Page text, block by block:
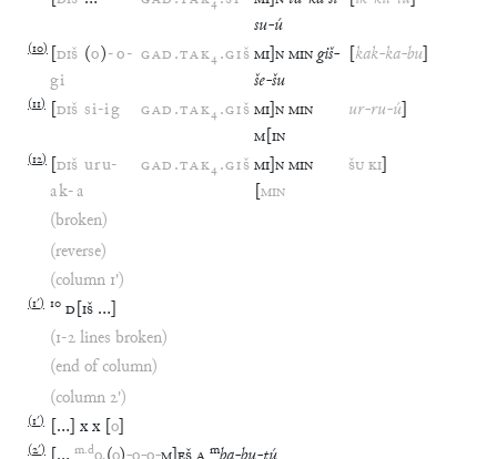
su-ú
(10) [DIŠ (o)-o-
gi
GAD.TAK₄.GIŠMI]NMINgiš-
še-šu
[kak-ka-bu]
(11) [DIŠ si-ig GAD.TAK₄.GIŠMI]NMIN
M[IN
ur-ru-ú]
(12) [DIŠ uru-
ak-a
GAD.TAK₄.GIŠMI]NMIN
[MIN
ŠUKI]
(broken)
(reverse)
(column 1')
(1′) 10 D[IŠ …]
(1-2 lines broken)
(end of column)
(column 2')
(1′) […] xx [o]
(2′) m.d m